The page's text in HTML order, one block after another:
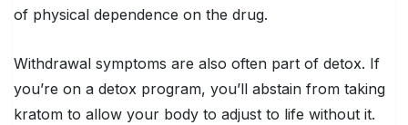
of physical dependence on the drug.
Withdrawal symptoms are also often part of detox. If
you’re on a detox program, you’ll abstain from taking
kratom to allow your body to adjust to life without it.